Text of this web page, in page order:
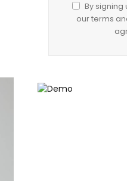
By signing
our terms